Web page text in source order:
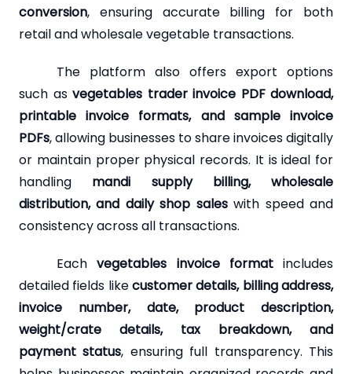
conversion, ensuring accurate billing for both
retail and wholesale vegetable transactions.
The platform also offers export options
such as vegetables trader invoice PDF download,
printable invoice formats, and sample invoice
PDFs, allowing businesses to share invoices digitally
or maintain proper physical records. It is ideal for
handling mandi supply billing, wholesale
distribution, and daily shop saleswith speed and
consistency across all transactions.
Eachvegetables invoice formatincludes
detailed fields likecustomer details, billing address,
invoice number, date, product description,
weight/crate details, tax breakdown, and
payment status, ensuring full transparency. This